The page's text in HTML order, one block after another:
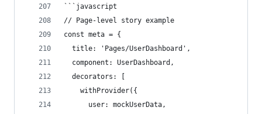
```javascript
// Page-level story example
const meta = {
  title: 'Pages/UserDashboard',
  component: UserDashboard,
  decorators: [
    withProvider({
      user: mockUserData,